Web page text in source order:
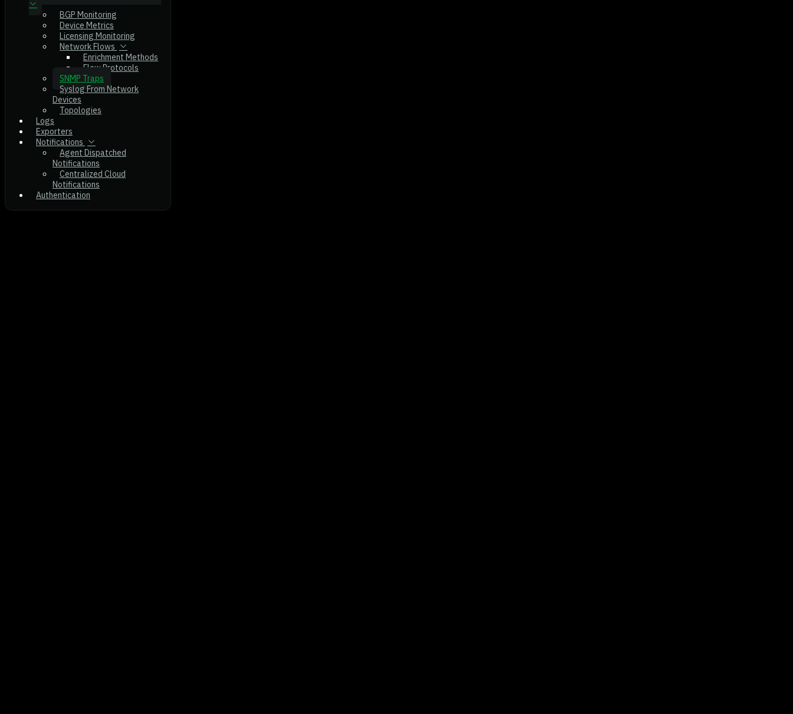
BGP Monitoring
Device Metrics
Licensing Monitoring
Network Flows
Enrichment Methods
Flow Protocols
SNMP Traps
Syslog From Network
Devices
Topologies
Logs
Exporters
Notifications
Agent Dispatched
Notifications
Centralized Cloud
Notifications
Authentication